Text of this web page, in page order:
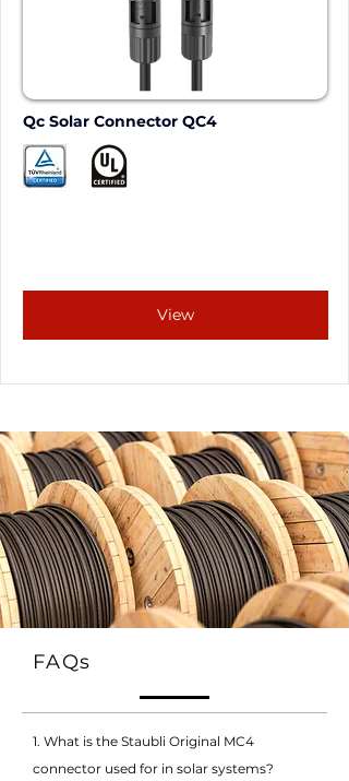
Qc Solar Connector QC4
View
FAQs
1. What is the Staubli Original MC4
connector used for in solar systems?